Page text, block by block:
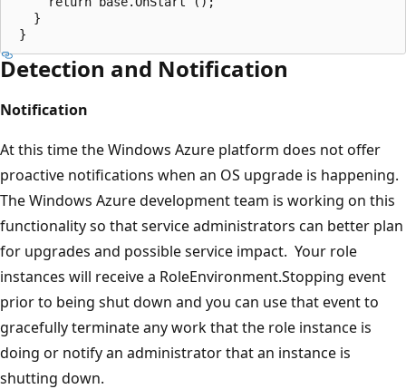
   }
Detection and Notification
Notification
At this time the Windows Azure platform does not offer
proactive notifications when an OS upgrade is happening.
The Windows Azure development team is working on this
functionality so that service administrators can better plan
for upgrades and possible service impact. Your role
instances will receive a RoleEnvironment.Stopping event
prior to being shut down and you can use that event to
gracefully terminate any work that the role instance is
doing or notify an administrator that an instance is
shutting down.